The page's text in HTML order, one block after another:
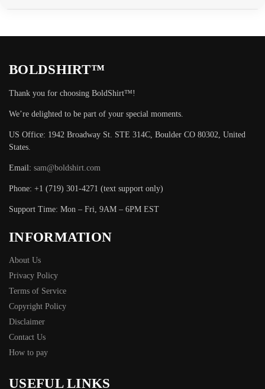
BOLDSHIRT™
Thank you for choosing BoldShirt™!
We’re delighted to be part of your special moments.
US Office: 1942 Broadway St. STE 314C, Boulder CO 80302, United
States.
Email: sam@boldshirt.com
Phone: +1 (719) 301-4271 (text support only)
Support Time: Mon – Fri, 9AM – 6PM EST
INFORMATION
About Us
Privacy Policy
Terms of Service
Copyright Policy
Disclaimer
Contact Us
How to pay
USEFUL LINKS